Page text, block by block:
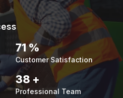
91%
Customer Satisfaction
48 +
Professional Team